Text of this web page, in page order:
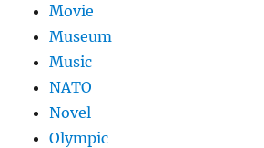
Movie
Museum
Music
NATO
Novel
Olympic